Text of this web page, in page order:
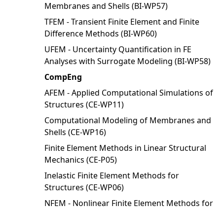
Membranes and Shells (BI-WP57)
TFEM - Transient Finite Element and Finite
Difference Methods (BI-WP60)
UFEM - Uncertainty Quantification in FE
Analyses with Surrogate Modeling (BI-WP58)
CompEng
AFEM - Applied Computational Simulations of
Structures (CE-WP11)
Computational Modeling of Membranes and
Shells (CE-WP16)
Finite Element Methods in Linear Structural
Mechanics (CE-P05)
Inelastic Finite Element Methods for
Structures (CE-WP06)
NFEM - Nonlinear Finite Element Methods for